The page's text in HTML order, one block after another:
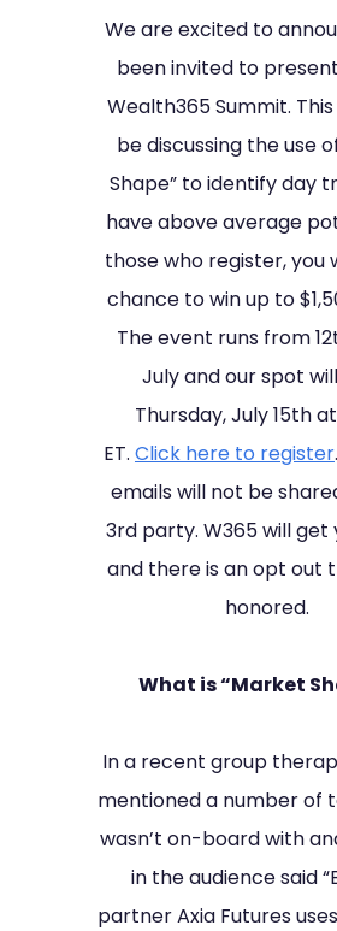
We are excited to
been invited to
Wealth365 Summit. This
be discussing the use
Shape” to identify day
have above average
those who register, you
chance to win up to
The event runs from
July and our spot
Thursday, July 15th at
ET. Click here to register
emails will not be
3rd party. W365 will get
and there is an opt out
honored.
What is “Market
In a recent group
mentioned a number of
wasn’t on-board with
in the audience said
partner Axia Futures